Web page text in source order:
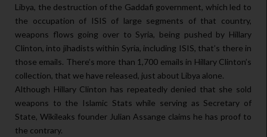
Libya, the destruction of the Gaddafi government, which led to
the occupation of ISIS of large segments of that country,
weapons flows going over to Syria, being pushed by Hillary
Clinton, into jihadists within Syria, including ISIS, that’s there in
those emails. There’s more than 1,700 emails in Hillary Clinton’s
collection, that we have released, just about Libya alone.
Although Hillary Clinton has repeatedly denied that she sold
weapons to the Islamic Stats while serving as Secretary of
State, Wikileaks founder Julian Assange claims he has proof to
the contrary.